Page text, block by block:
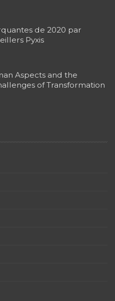
de 2020 par
Pyxis
Aspects and the
of Transformation